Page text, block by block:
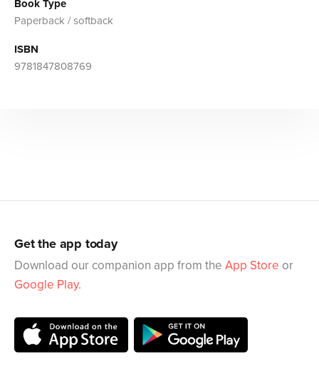
Book Type
Paperback / softback
ISBN
9781847808769
Get the app today
Download our companion app from the App Store or
Google Play.